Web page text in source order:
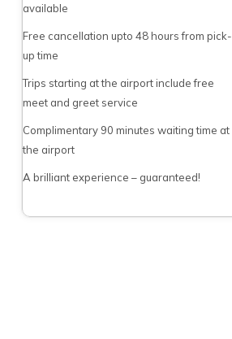
available
Free cancellation upto 48 hours from pick-
up time
Trips starting at the airport include free
meet and greet service
Complimentary 90 minutes waiting time at
the airport
A brilliant experience – guaranteed!